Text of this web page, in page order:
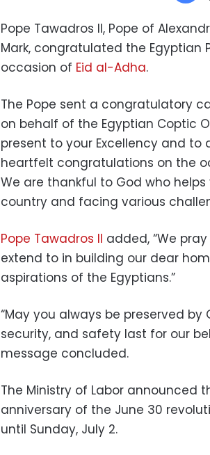
Pope Tawadros II, Pope of
Mark, congratulated the Egyptian
occasion of Eid al-Adha.
The Pope sent a congratulatory
on behalf of the Egyptian Coptic
present to your Excellency and to
heartfelt congratulations on the
We are thankful to God who
country and facing various
Pope Tawadros II added, “We
extend to in building our dear
aspirations of the Egyptians.”
“May you always be preserved by
security, and safety last for our
message concluded.
The Ministry of Labor announced
anniversary of the June 30
until Sunday, July 2.